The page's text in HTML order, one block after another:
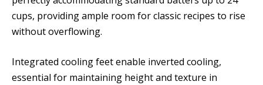
cups, providing ample room for classic recipes to rise
without overflowing.
Integrated cooling feet enable inverted cooling,
essential for maintaining height and texture in